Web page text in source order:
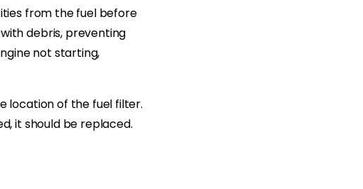
from the fuel before
debris, preventing
not starting,
location of the fuel filter.
it should be replaced.